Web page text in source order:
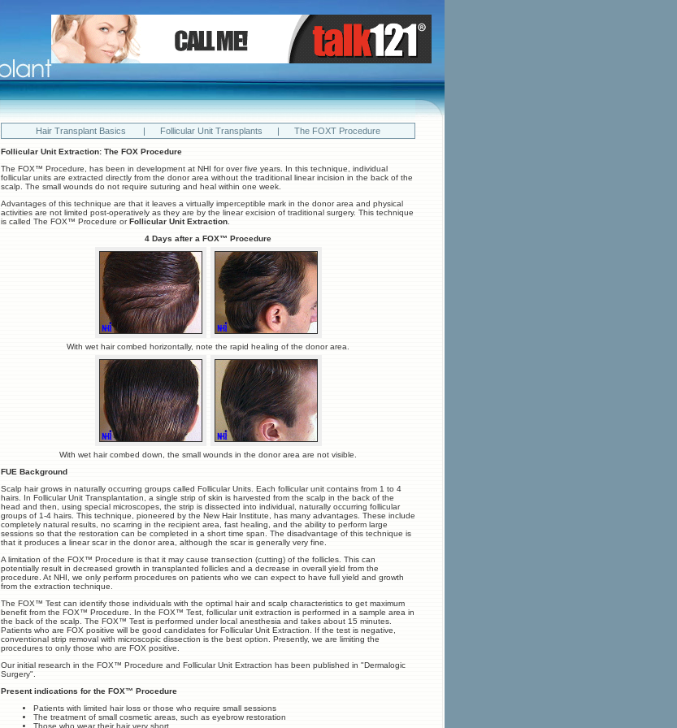
Hair Transplant Basics | Follicular Unit Transplants | The FOXT Procedure
Follicular Unit Extraction: The FOX Procedure
The FOX™ Procedure, has been in development at NHI for over five years. In this technique, individual
follicular units are extracted directly from the donor area without the traditional linear incision in the back of the
scalp. The small wounds do not require suturing and heal within one week.
Advantages of this technique are that it leaves a virtually imperceptible mark in the donor area and physical
activities are not limited post-operatively as they are by the linear excision of traditional surgery. This technique
is called The FOX™ Procedure orFollicular Unit Extraction
4 Days after a FOX™ Procedure
With wet hair combed horizontally, note the rapid healing of the donor area.
With wet hair combed down, the small wounds in the donor area are not visible.
FUE Background
Scalp hair grows in naturally occurring groups called Follicular Units. Each follicular unit contains from 1 to 4
hairs. In Follicular Unit Transplantation, a single strip of skin is harvested from the scalp in the back of the
head and then, using special microscopes, the strip is dissected into individual, naturally occurring follicular
groups of 1-4 hairs. This technique, pioneered by the New Hair Institute, has many advantages. These include
completely natural results, no scarring in the recipient area, fast healing, and the ability to perform large
sessions so that the restoration can be completed in a short time span. The disadvantage of this technique is
that it produces a linear scar in the donor area, although the scar is generally very fine.
A limitation of the FOX™ Procedure is that it may cause transection (cutting) of the follicles. This can
potentially result in decreased growth in transplanted follicles and a decrease in overall yield from the
procedure. At NHI, we only perform procedures on patients who we can expect to have full yield and growth
from the extraction technique.
The FOX™ Test can identify those individuals with the optimal hair and scalp characteristics to get maximum
benefit from the FOX™ Procedure. In the FOX™ Test, follicular unit extraction is performed in a sample area in
the back of the scalp. The FOX™ Test is performed under local anesthesia and takes about 15 minutes.
Patients who are FOX positive will be good candidates for Follicular Unit Extraction. If the test is negative,
conventional strip removal with microscopic dissection is the best option. Presently, we are limiting the
procedures to only those who are FOX positive.
Our initial research in the FOX™ Procedure and Follicular Unit Extraction has been published in "Dermalogic
Surgery".
Present indications for the FOX™ Procedure
Patients with limited hair loss or those who require small sessions
The treatment of small cosmetic areas, such as eyebrow restoration
Those who wear their hair very short